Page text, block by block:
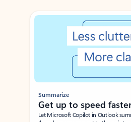
Showing slide 1 of 3
Summarize
Get up to speed
Let Microsoft Copilot in Outlook